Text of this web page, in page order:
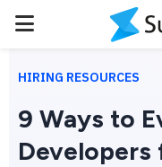
PRIMARY
MENU
HIRING RESOURCES
9 Ways to
Developers